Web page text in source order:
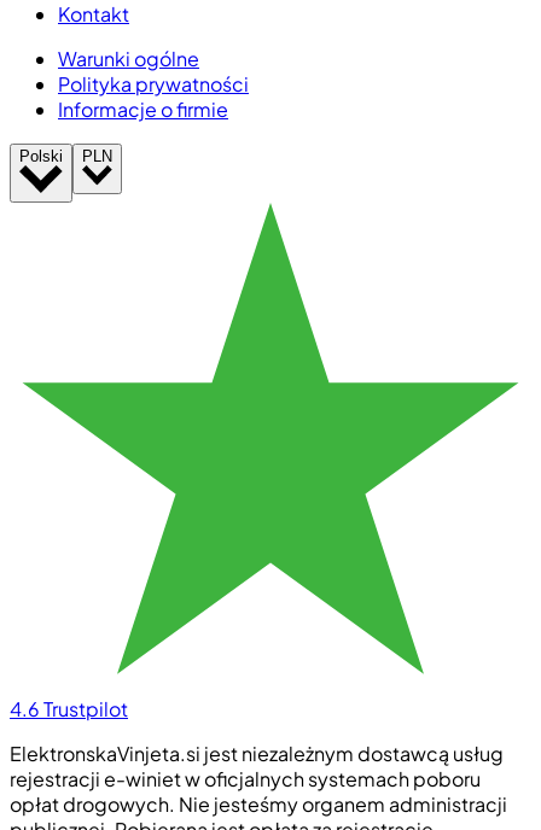
Kontakt
Warunki ogólne
Polityka prywatności
Informacje o firmie
Polski PLN
4.6Trustpilot
ElektronskaVinjeta.si jest niezależnym dostawcą usług
rejestracji e-winiet w oficjalnych systemach poboru
opłat drogowych. Nie jesteśmy organem administracji